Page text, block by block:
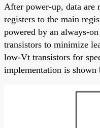
After power-up, data are
registers to the main
powered by an always-
transistors to minimize
low-Vt transistors for
implementation is shown